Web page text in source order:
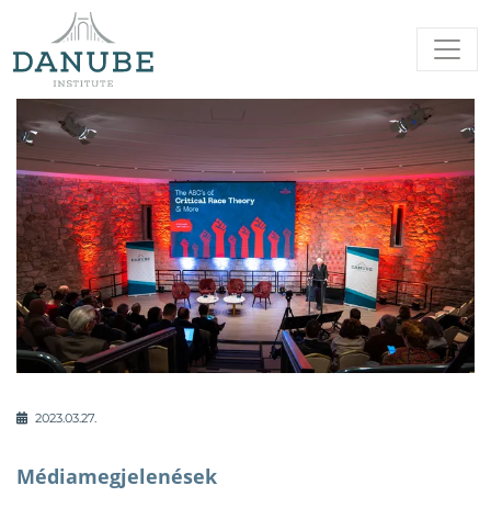
2023.03.27.
Médiamegjelenések